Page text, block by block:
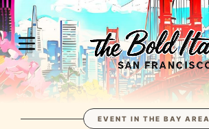
EVENT IN THE BAY AREA